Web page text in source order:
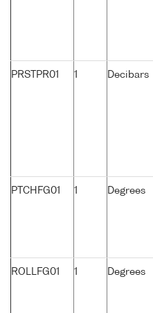
PRSTPR01 1 Decibars
PTCHFG01 1 Degrees
ROLLFG01 1 Degrees